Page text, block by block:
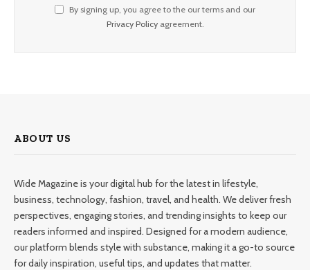
By signing up, you agree to the our terms and our
Privacy Policyagreement.
ABOUT US
Wide Magazine is your digital hub for the latest in lifestyle,
business, technology, fashion, travel, and health. We deliver fresh
perspectives, engaging stories, and trending insights to keep our
readers informed and inspired. Designed for a modern audience,
our platform blends style with substance, making it a go-to source
for daily inspiration, useful tips, and updates that matter.